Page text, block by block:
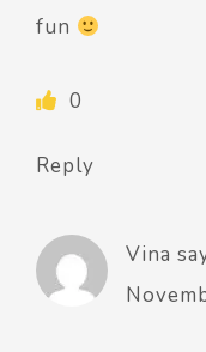
fun
0
Reply
Vina